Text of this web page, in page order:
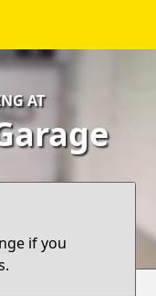
AT
if you